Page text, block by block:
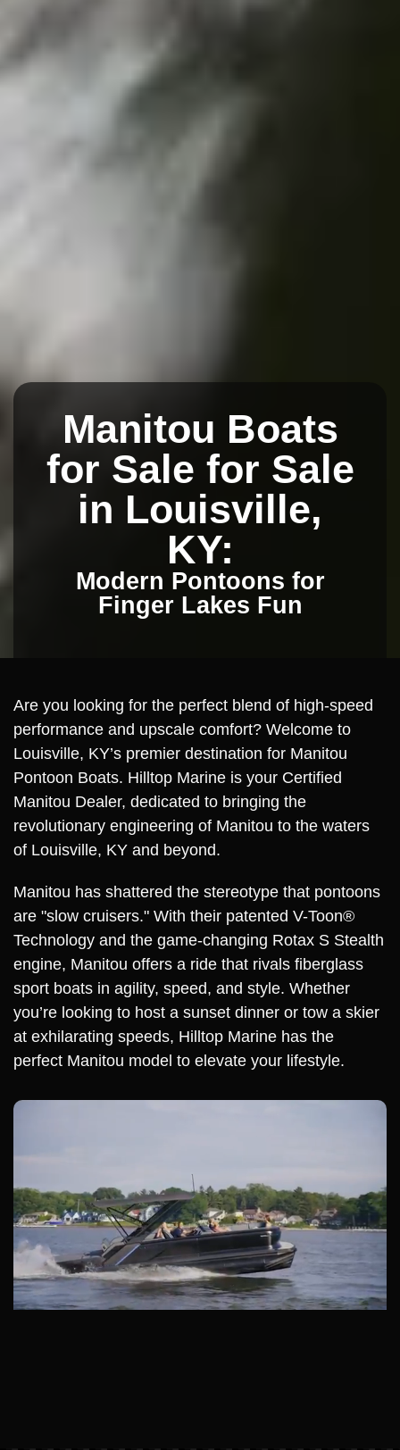
Manitou Boats
for Sale for Sale
in Louisville,
KY:
Modern Pontoons for
Finger Lakes Fun
Are you looking for the perfect blend of high-speed
performance and upscale comfort? Welcome to
Louisville, KY’s premier destination for Manitou
Pontoon Boats. Hilltop Marine is your Certified
Manitou Dealer, dedicated to bringing the
revolutionary engineering of Manitou to the waters
of Louisville, KY and beyond.
Manitou has shattered the stereotype that pontoons
are "slow cruisers." With their patented V-Toon®
Technology and the game-changing Rotax S Stealth
engine, Manitou offers a ride that rivals fiberglass
sport boats in agility, speed, and style. Whether
you’re looking to host a sunset dinner or tow a skier
at exhilarating speeds, Hilltop Marine has the
perfect Manitou model to elevate your lifestyle.